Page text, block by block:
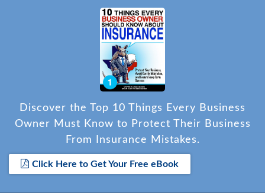
Discover the Top 10 Things Every Business
Owner Must Know to Protect Their Business
From Insurance Mistakes.
Click Here to Get Your Free eBook